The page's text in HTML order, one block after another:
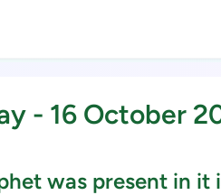
- 16 October
was present in it